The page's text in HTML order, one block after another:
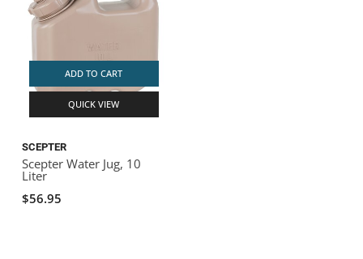
ADD TO CART
QUICK VIEW
SCEPTER
Scepter Water Jug, 10
Liter
$56.95